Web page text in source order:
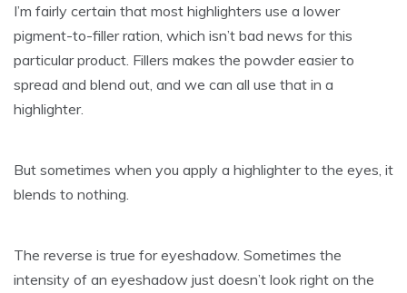
I’m fairly certain that most highlighters use a lower
pigment-to-filler ration, which isn’t bad news for this
particular product. Fillers makes the powder easier to
spread and blend out, and we can all use that in a
highlighter.
But sometimes when you apply a highlighter to the eyes, it
blends to nothing.
The reverse is true for eyeshadow. Sometimes the
intensity of an eyeshadow just doesn’t look right on the